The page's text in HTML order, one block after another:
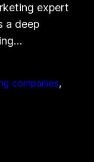
expert
a deep
companies